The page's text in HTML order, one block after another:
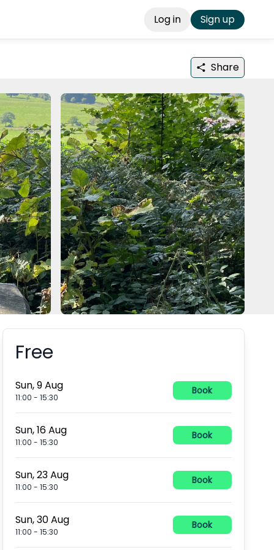
Log in Sign up
Share
Booking information
Free
Sun, 9 Aug
11:00 -15:30
Book
Sun, 16 Aug
11:00 -15:30
Book
Sun, 23 Aug
11:00 -15:30
Book
Sun, 30 Aug
11:00 -15:30
Book